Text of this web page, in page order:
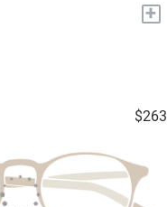
+
$263